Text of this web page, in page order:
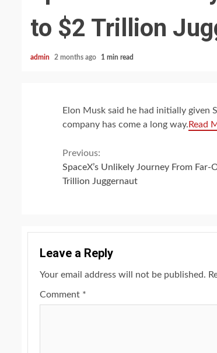
to $2 Trillion
admin 2 months ago 1 min read
Elon Musk said he had initially given
company has come a long way. Read
Continue
Reading
Previous:
SpaceX’s Unlikely Journey From Far-
Trillion Juggernaut
Leave a Reply
Your email address will not be published.
Comment *